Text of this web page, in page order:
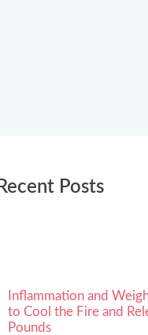
Recent Posts
Inflammation and
to Cool the Fire and
Pounds